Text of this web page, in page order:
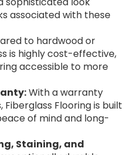
associated with these
to hardwood or
is highly cost-effective,
accessible to more
With a warranty
Flooring is built
of mind and long-
Staining, and